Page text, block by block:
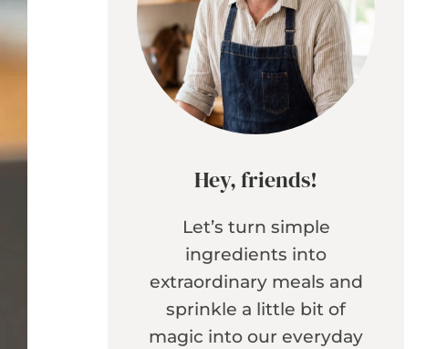
Hey, friends!
Let’s turn simple
ingredients into
extraordinary meals and
sprinkle a little bit of
magic into our everyday